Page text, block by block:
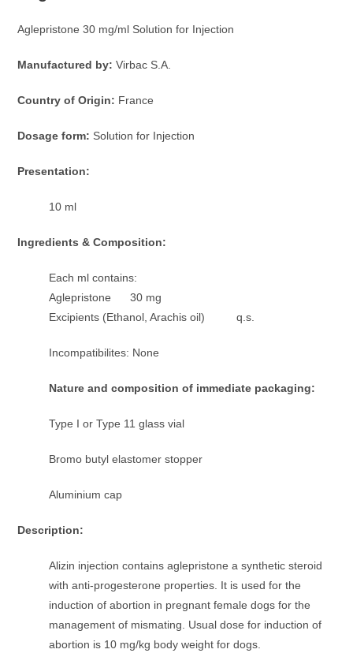
Aglepristone 30 mg/ml Solution for Injection
Manufactured by: Virbac S.A.
Country of Origin: France
Dosage form: Solution for Injection
Presentation:
10 ml
Ingredients & Composition:
Each ml contains:
Aglepristone 30 mg
Excipients (Ethanol, Arachis oil) q.s.
Incompatibilites: None
Nature and composition of immediate packaging:
Type I or Type 11 glass vial
Bromo butyl elastomer stopper
Aluminium cap
Description:
Alizin injection contains aglepristone a synthetic steroid
with anti-progesterone properties. It is used for the
induction of abortion in pregnant female dogs for the
management of mismating. Usual dose for induction of
abortion is 10 mg/kg body weight for dogs.